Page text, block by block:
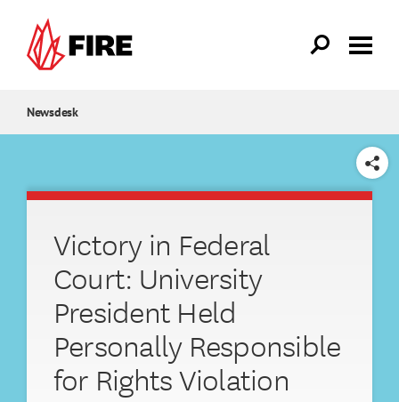
Newsdesk
SHARE
Victory in Federal
Court: University
President Held
Personally Responsible
for Rights Violation